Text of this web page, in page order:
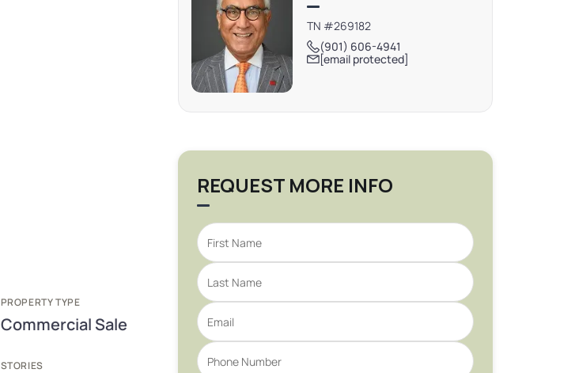
PROPERTY TYPE
Commercial Sale
STORIES
TN #269182
(901) 606-4941
[email protected]
REQUEST MORE INFO